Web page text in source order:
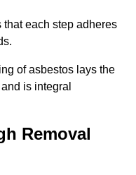
each step adheres
of asbestos lays the
is integral
Removal